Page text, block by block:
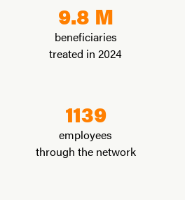
9.8 M
beneficiaries
treated in 2024
1139
employees
through the network